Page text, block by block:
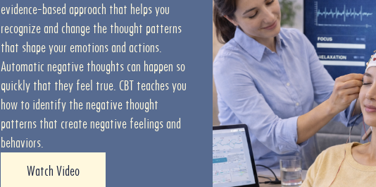
evidence-based approach that helps you
recognize and change the thought patterns
that shape your emotions and actions.
Automatic negative thoughts can happen so
quickly that they feel true. CBT teaches you
how to identify the negative thought
patterns that create negative feelings and
behaviors.
Watch Video